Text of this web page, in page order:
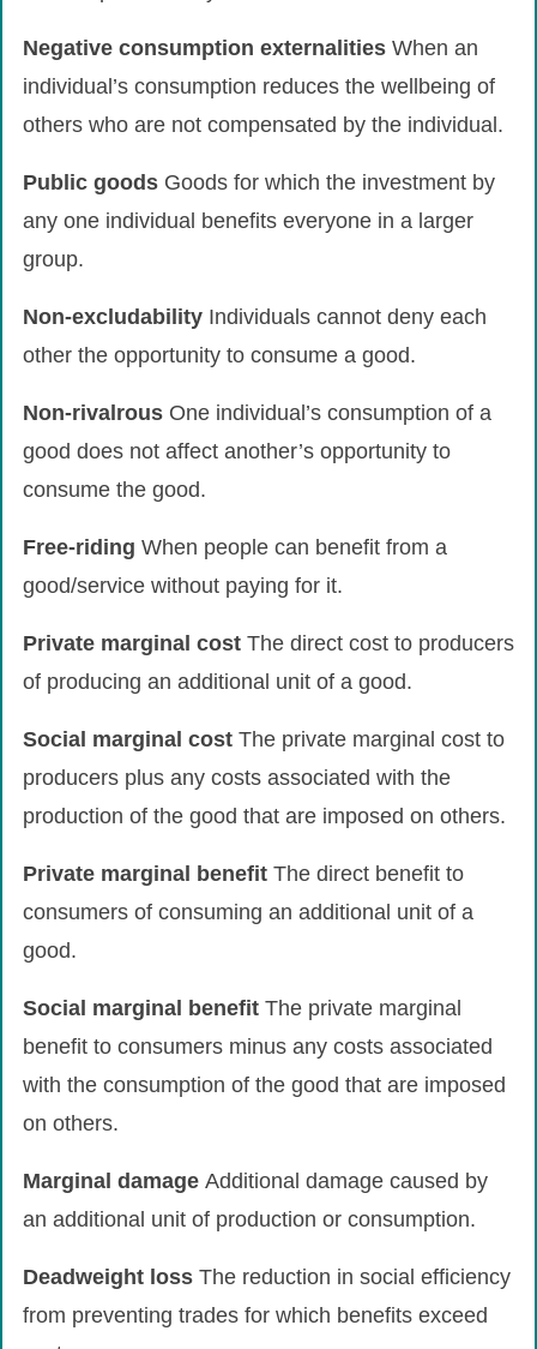
Negative consumption externalities When an
individual’s consumption reduces the wellbeing of
others who are not compensated by the individual.
Public goods Goods for which the investment by
any one individual benefits everyone in a larger
group.
Non-excludability Individuals cannot deny each
other the opportunity to consume a good.
Non-rivalrous One individual’s consumption of a
good does not affect another’s opportunity to
consume the good.
Free-riding When people can benefit from a
good/service without paying for it.
Private marginal cost The direct cost to producers
of producing an additional unit of a good.
Social marginal cost The private marginal cost to
producers plus any costs associated with the
production of the good that are imposed on others.
Private marginal benefit The direct benefit to
consumers of consuming an additional unit of a
good.
Social marginal benefit The private marginal
benefit to consumers minus any costs associated
with the consumption of the good that are imposed
on others.
Marginal damage Additional damage caused by
an additional unit of production or consumption.
Deadweight loss The reduction in social efficiency
from preventing trades for which benefits exceed